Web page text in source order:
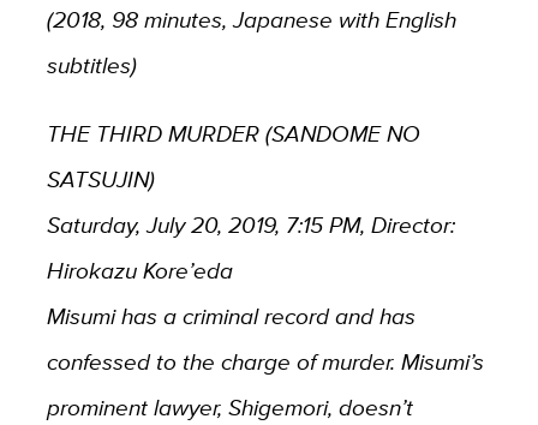
(2018, 98 minutes, Japanese with English
subtitles)
THE THIRD MURDER (SANDOME NO
SATSUJIN)
Saturday, July 20, 2019, 7:15 PM, Director:
Hirokazu Kore’eda
Misumi has a criminal record and has
confessed to the charge of murder. Misumi’s
prominent lawyer, Shigemori, doesn’t